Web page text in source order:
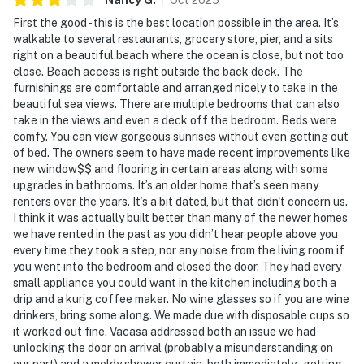
First the good - this is the best location possible in the area. It’s
walkable to several restaurants, grocery store, pier, and a sits
right on a beautiful beach where the ocean is close, but not too
close. Beach access is right outside the back deck. The
furnishings are comfortable and arranged nicely to take in the
beautiful sea views. There are multiple bedrooms that can also
take in the views and even a deck off the bedroom. Beds were
comfy. You can view gorgeous sunrises without even getting out
of bed. The owners seem to have made recent improvements like
new window$$ and flooring in certain areas along with some
upgrades in bathrooms. It’s an older home that’s seen many
renters over the years. It’s a bit dated, but that didn't concern us.
I think it was actually built better than many of the newer homes
we have rented in the past as you didn’t hear people above you
every time they took a step, nor any noise from the living room if
you went into the bedroom and closed the door. They had every
small appliance you could want in the kitchen including both a
drip and a kurig coffee maker. No wine glasses so if you are wine
drinkers, bring some along. We made due with disposable cups so
it worked out fine. Vacasa addressed both an issue we had
unlocking the door on arrival (probably a misunderstanding on